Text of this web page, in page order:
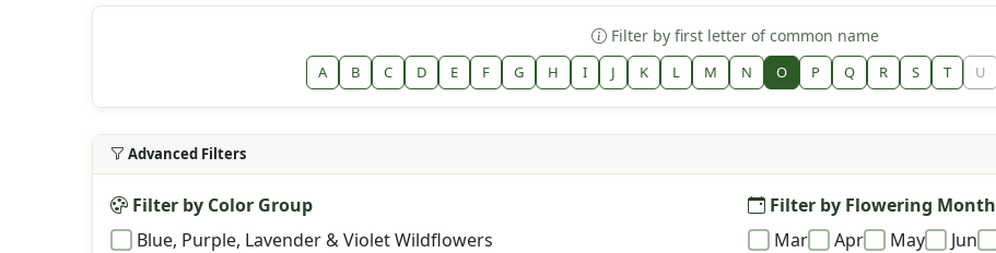
Filter by first letter of common name
A B C D E F G H I J K L M N O P Q R S T U
Advanced Filters
Filter by Color Group
Blue, Purple, Lavender & Violet Wildflowers
Filter by Flowering Month
Mar
Apr May Jun